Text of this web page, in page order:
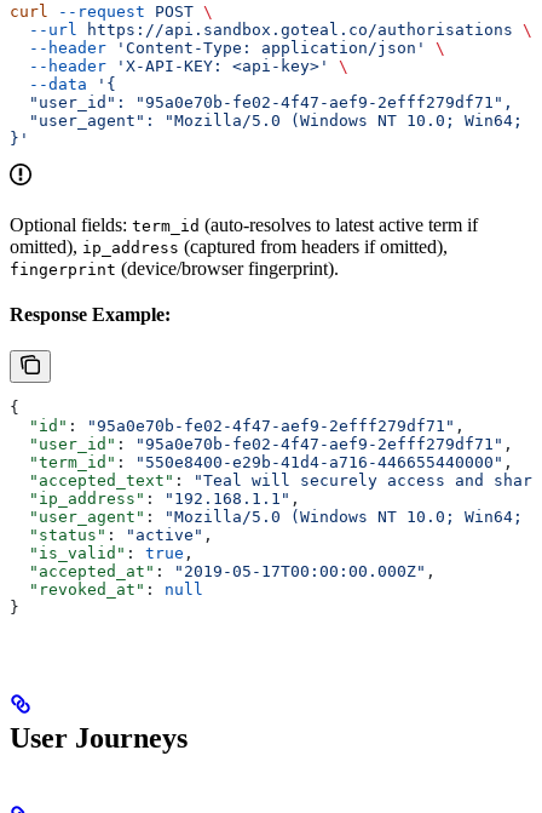
curl --request POST \
  --url
https://api.sandbox.goteal.co/authorisations \
  --header
'Content-Type: application/json'
\
  --header
'X-API-KEY: <api-key>'
\
  --data
'{
  "user_id": "95a0e70b-fe02-4f47-aef9-2efff279df71",
"user_agent": "Mozilla/5.0 (Windows NT 10.0; Win64;
}'
Optional fields: term_id (auto-resolves to latest active term if
omitted), ip_address (captured from headers if omitted),
fingerprint (device/browser fingerprint).
Response Example:
{
  "id"
: "95a0e70b-fe02-4f47-aef9-2efff279df71" ,
  "user_id"
: "95a0e70b-fe02-4f47-aef9-2efff279df71" ,
  "term_id"
: "550e8400-e29b-41d4-a716-446655440000" ,
  "accepted_text"
:
"Teal will securely access and
  "ip_address"
: "192.168.1.1" ,
  "user_agent"
:
"Mozilla/5.0 (Windows NT 10.0; Win64;
  "status"
: "active" ,
  "is_valid"
: true ,
  "accepted_at"
: "2019-05-17T00:00:00.000Z" ,
  "revoked_at"
: null
}
User Journeys